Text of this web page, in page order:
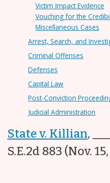
Victim Impact Evidence
Vouching for the
Miscellaneous Cases
Arrest, Search, and
Criminal Offenses
Defenses
Capital Law
Post-Conviction
Judicial Administration
State v. Killian,
S.E.2d 883 (Nov.